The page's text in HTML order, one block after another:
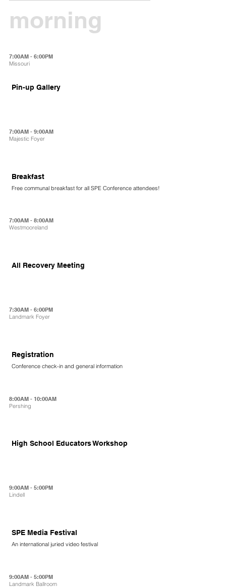
morning
7:00AM - 6:00PM
Missouri
Pin-up Gallery
7:00AM - 9:00AM
Majestic Foyer
Breakfast
Free communal breakfast for all SPE Conference attendees!
7:00AM - 8:00AM
Westmooreland
All Recovery Meeting
7:30AM - 6:00PM
Landmark Foyer
Registration
Conference check-in and general information
8:00AM - 10:00AM
Pershing
High School Educators Workshop
9:00AM - 5:00PM
Lindell
SPE Media Festival
An international juried video festival
9:00AM - 5:00PM
Landmark Ballroom